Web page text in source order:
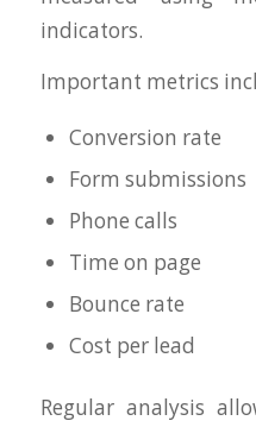
indicators.
Important metrics
Conversion rate
Form submissions
Phone calls
Time on page
Bounce rate
Cost per lead
Regular analysis